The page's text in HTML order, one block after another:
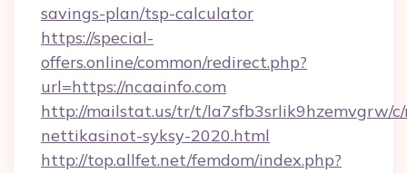
savings-plan/tsp-calculator
https://special-
offers.online/common/redirect.php?
url=https://ncaainfo.com
http://mailstat.us/tr/t/la7sfb3srlik9hzemvgrw/
nettikasinot-syksy-2020.html
http://top.allfet.net/femdom/index.php?